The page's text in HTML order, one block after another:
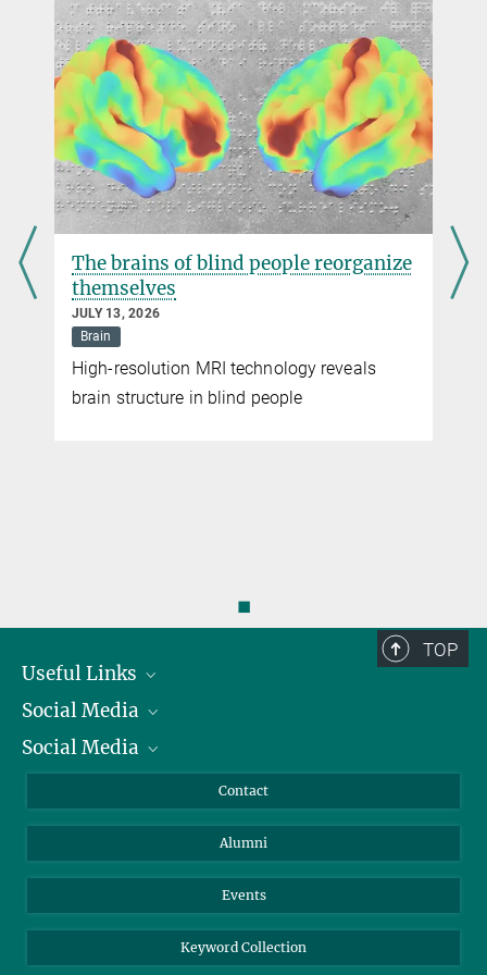
Play
Video
© MPI for Biological Intelligence, i.f. / Roloff
Audio version
Animal research
In Germany, animal research is primarily carried out in the areas of
basic research, medicine and veterinary medicine. Animal research
can also be required to identify factors that pose a risk to the
environment. The toxicity of chemicals is also investigated using
animal research. It is a legal requirement that all active substances
are tested in animal experiments for effectiveness and side effects.
more
The brains of blind people reorganize
themselves
JULY 13, 2026
Brain
High-resolution MRI technology reveals
brain structure in blind people
◼
TOP
Useful Links
President
Facts and Figures
Social Media
Bluesky
TikTok
Social Media
Instagram
YouTube
Contact
Alumni
Events
Keyword Collection